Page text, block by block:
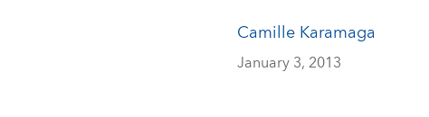
Camille Karamaga
January 3, 2013